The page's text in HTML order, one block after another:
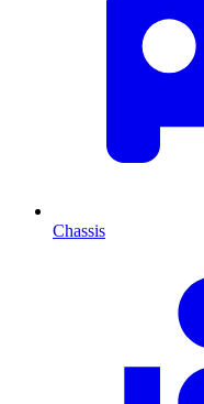
Chassis